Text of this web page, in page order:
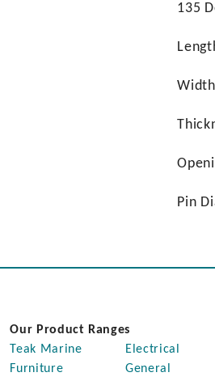
135
Pin
Our Product Ranges
Teak Marine
Furniture
Electrical
General